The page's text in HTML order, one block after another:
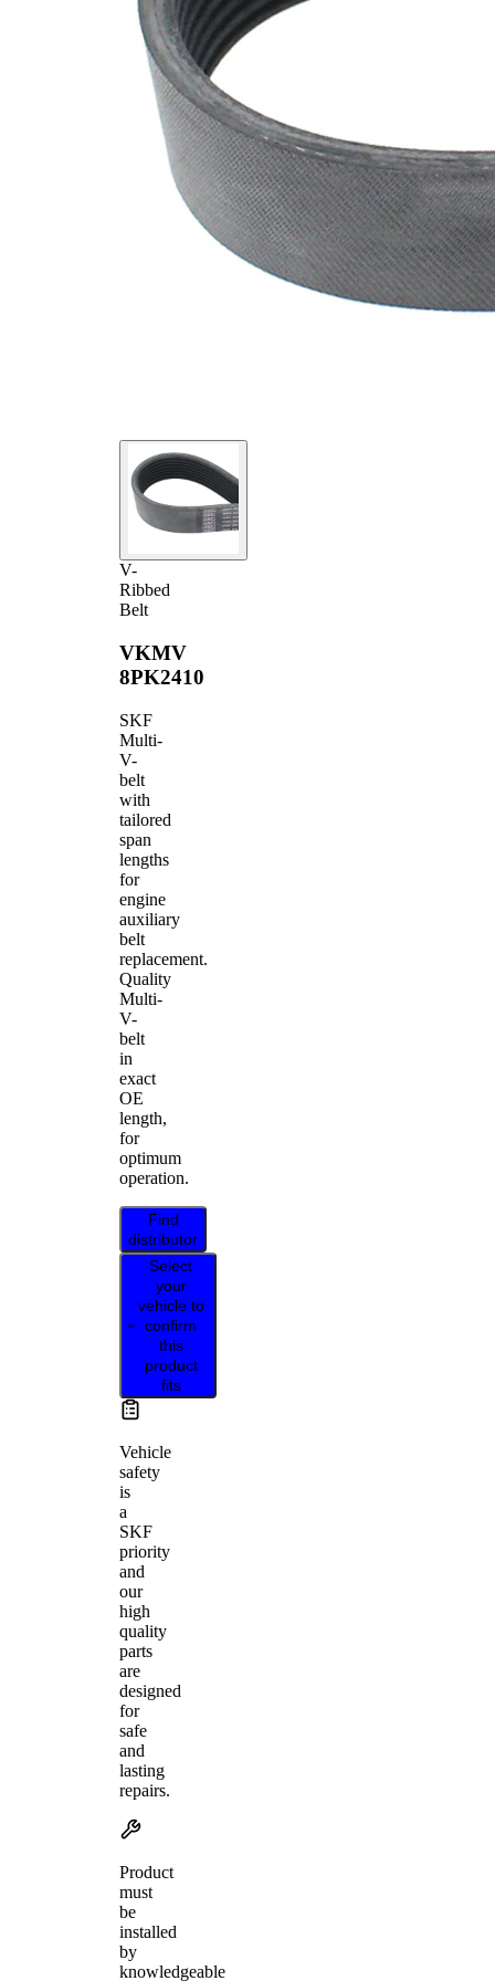
V-
Ribbed
Belt
VKMV
8PK2410
SKF
Multi-
V-
belt
with
tailored
span
lengths
for
engine
auxiliary
belt
replacement.
Quality
Multi-
V-
belt
in
exact
OE
length,
for
optimum
operation.
Find
distributor
Select
your
vehicle to
confirm
this
product
fits
Vehicle
safety
is
a
SKF
priority
and
our
high
quality
parts
are
designed
for
safe
and
lasting
repairs.
Product
must
be
installed
by
knowledgeable
SVHC
SVHC
present!
Belt
Material
EPDM
(ethylene
propylene
diene
Monomer
(M-class)
rubber)